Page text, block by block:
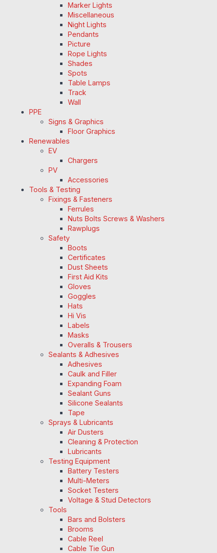
Marker Lights
Miscellaneous
Night Lights
Pendants
Picture
Rope Lights
Shades
Spots
Table Lamps
Track
Wall
PPE
Signs & Graphics
Floor Graphics
Renewables
EV
Chargers
PV
Accessories
Tools & Testing
Fixings & Fasteners
Ferrules
Nuts Bolts Screws & Washers
Rawplugs
Safety
Boots
Certificates
Dust Sheets
First Aid Kits
Gloves
Goggles
Hats
Hi Vis
Labels
Masks
Overalls & Trousers
Sealants & Adhesives
Adhesives
Caulk and Filler
Expanding Foam
Sealant Guns
Silicone Sealants
Tape
Sprays & Lubricants
Air Dusters
Cleaning & Protection
Lubricants
Testing Equipment
Battery Testers
Multi-Meters
Socket Testers
Voltage & Stud Detectors
Tools
Bars and Bolsters
Brooms
Cable Reel
Cable Tie Gun